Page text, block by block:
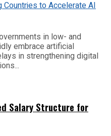
in low- and
embrace artificial
in strengthening digital
Salary Structure for